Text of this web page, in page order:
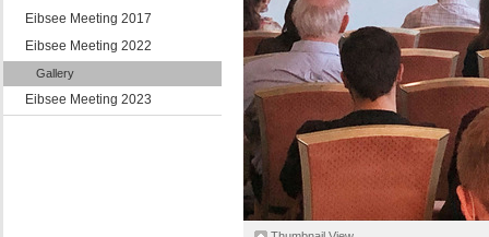
Eibsee Meeting 2017
Eibsee Meeting 2022
Gallery
Eibsee Meeting 2023